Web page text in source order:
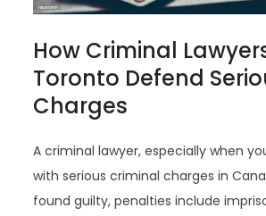
How Criminal
Toronto Defend
Charges
A criminal lawyer, especially when
with serious criminal charges in
found guilty, penalties include